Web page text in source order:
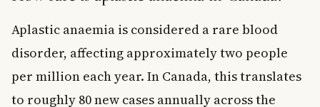
Aplastic anaemia is considered a rare blood
disorder, affecting approximately two people
per million each year. In Canada, this translates
to roughly 80 new cases annually across the